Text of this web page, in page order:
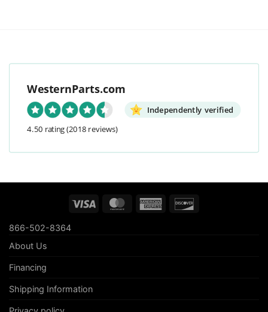
WesternParts.com
Independently verified
4.50 rating(2018 reviews)
Visa MasterCardAmerican
866-502-8364
About Us
Financing
Shipping Information